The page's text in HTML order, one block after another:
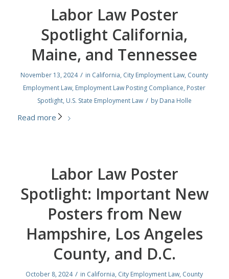
Labor Law Poster
Spotlight California,
Maine, and Tennessee
November 13, 2024 / in California, City Employment Law, County
Employment Law, Employment Law Posting Compliance, Poster
Spotlight, U.S. State Employment Law / by Dana Holle
Read more
Labor Law Poster
Spotlight: Important New
Posters from New
Hampshire, Los Angeles
County, and D.C.
October 8, 2024 / in California, City Employment Law, County